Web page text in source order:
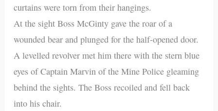
curtains were torn from their hangings.
At the sight Boss McGinty gave the roar of a
wounded bear and plunged for the half-opened door.
A levelled revolver met him there with the stern blue
eyes of Captain Marvin of the Mine Police gleaming
behind the sights. The Boss recoiled and fell back
into his chair.